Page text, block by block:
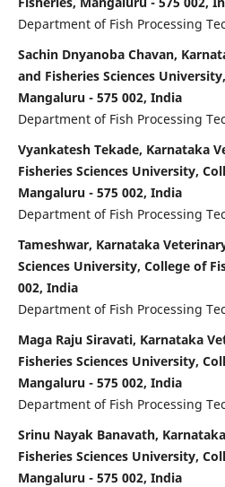
Department of Fish Processing
Sachin Dnyanoba Chavan,
and Fisheries Sciences
Mangaluru - 575 002, India
Department of Fish Processing
Vyankatesh Tekade, Karnataka
Fisheries Sciences University,
Mangaluru - 575 002, India
Department of Fish Processing
Tameshwar, Karnataka
Sciences University, College of
002, India
Department of Fish Processing
Maga Raju Siravati, Karnataka
Fisheries Sciences University,
Mangaluru - 575 002, India
Department of Fish Processing
Srinu Nayak Banavath,
Fisheries Sciences University,
Mangaluru - 575 002, India